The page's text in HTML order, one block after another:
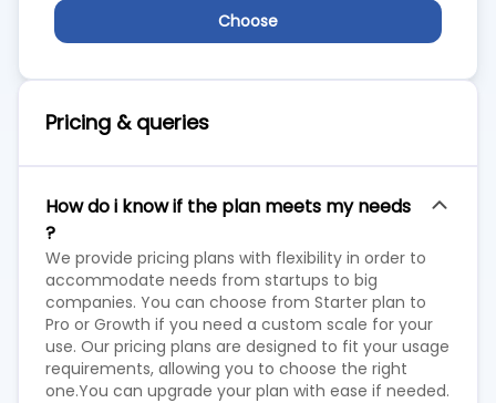
Choose
Pricing & queries
How do i know if the plan meets my needs
?
We provide pricing plans with flexibility in order to
accommodate needs from startups to big
companies. You can choose from Starter plan to
Pro or Growth if you need a custom scale for your
use. Our pricing plans are designed to fit your usage
requirements, allowing you to choose the right
one.You can upgrade your plan with ease if needed.